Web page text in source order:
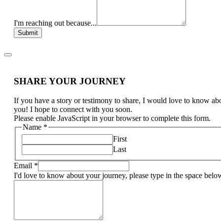
I'm reaching out because...
Submit
SHARE YOUR JOURNEY
If you have a story or testimony to share, I would love to know
you! I hope to connect with you soon.
Please enable JavaScript in your browser to complete this form.
Name *
First
Last
Email *
I'd love to know about your journey, please type in the space